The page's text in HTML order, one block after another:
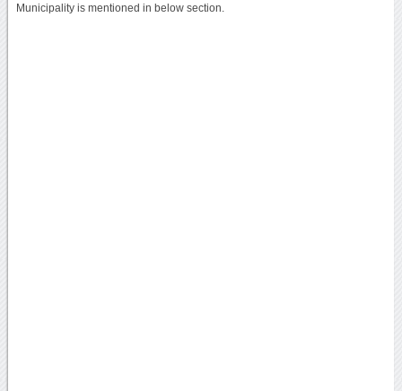
Municipality is mentioned in below section.